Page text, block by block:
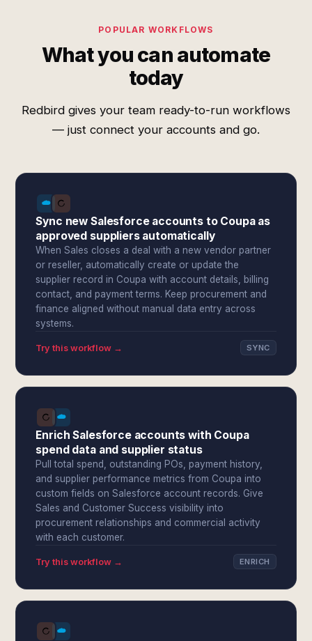
POPULAR WORKFLOWS
What you can automate
today
Redbird gives your team ready-to-run workflows
— just connect your accounts and go.
Sync new Salesforce accounts to Coupa as
approved suppliers automatically
When Sales closes a deal with a new vendor partner
or reseller, automatically create or update the
supplier record in Coupa with account details, billing
contact, and payment terms. Keep procurement and
finance aligned without manual data entry across
systems.
Try this workflow → SYNC
Enrich Salesforce accounts with Coupa
spend data and supplier status
Pull total spend, outstanding POs, payment history,
and supplier performance metrics from Coupa into
custom fields on Salesforce account records. Give
Sales and Customer Success visibility into
procurement relationships and commercial activity
with each customer.
Try this workflow → ENRICH